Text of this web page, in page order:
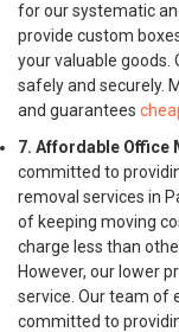
for our systematic
provide custom
your valuable goods.
safely and securely.
and guarantees
7. Affordable Office
committed to
removal services in
of keeping moving
charge less than
However, our lower
service. Our team of
committed to